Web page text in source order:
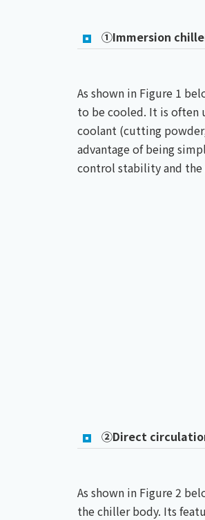
①Immersion
As shown in Figure 1
to be cooled. It is often
coolant (cutting
advantage of being
control stability and the
②Direct
As shown in Figure 2
the chiller body. Its